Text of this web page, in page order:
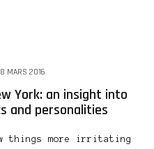
MARS 2016
York: an insight into
and personalities
things more irritating